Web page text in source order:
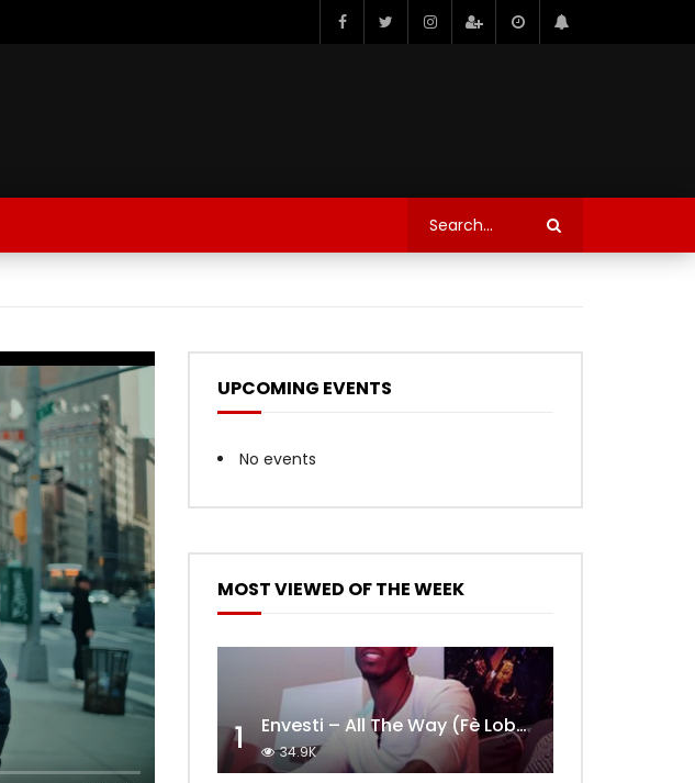
UPCOMING EVENTS
No events
MOST VIEWED OF THE WEEK
1 Envesti – All The Way (Fè Lobèy)
34.9K